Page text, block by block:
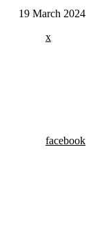
19 March 2024
x
facebook